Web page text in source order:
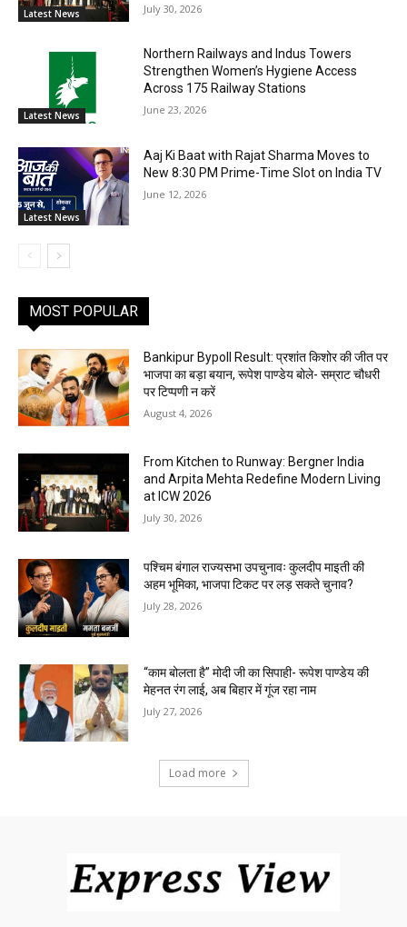
Latest News July 30, 2026
Latest News
Northern Railways and Indus Towers
Strengthen Women’s Hygiene Access
Across 175 Railway Stations
June 23, 2026
Latest News
Aaj Ki Baat with Rajat Sharma Moves to
New 8:30 PM Prime-Time Slot on India TV
June 12, 2026
MOST POPULAR
Bankipur Bypoll Result: प्रशांत किशोर की जीत पर
भाजपा का बड़ा बयान, रूपेश पाण्डेय बोले- सम्राट चौधरी
पर टिप्पणी न करें
August 4, 2026
From Kitchen to Runway: Bergner India
and Arpita Mehta Redefine Modern Living
at ICW 2026
July 30, 2026
पश्चिम बंगाल राज्यसभा उपचुनावः कुलदीप माइती की
अहम भूमिका, भाजपा टिकट पर लड़ सकते चुनाव?
July 28, 2026
“काम बोलता है” मोदी जी का सिपाही- रूपेश पाण्डेय की
मेहनत रंग लाई, अब बिहार में गूंज रहा नाम
July 27, 2026
Load more